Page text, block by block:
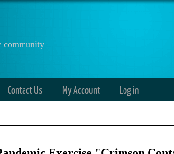
community
Contact Us My Account Log in